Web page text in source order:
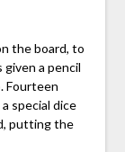
the board, to
given a pencil
Fourteen
special dice
putting the